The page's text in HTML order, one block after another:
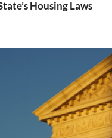
Housing Laws